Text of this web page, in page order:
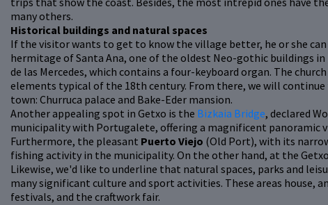
many others.
Historical buildings and natural spaces
If the visitor wants to get to know the village better, he or she
hermitage of Santa Ana, one of the oldest Neo-gothic buildings
de las Mercedes, which contains a four-keyboard organ. The
elements typical of the 18th century. From there, we will
town: Churruca palace and Bake-Eder mansion.
Another appealing spot in Getxo is the Bizkaia Bridge, declared
municipality with Portugalete, offering a magnificent panoramic
Furthermore, the pleasant Puerto Viejo (Old Port), with its
fishing activity in the municipality. On the other hand, at the
Likewise, we'd like to underline that natural spaces, parks and
many significant culture and sport activities. These areas house,
festivals, and the craftwork fair.